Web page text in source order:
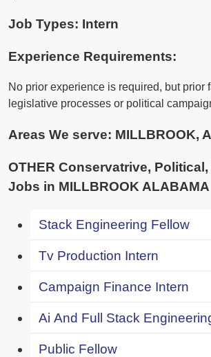
Job Types: Intern
Experience Requirements:
No prior experience is required, but prior
legislative processes or political
Areas We serve: MILLBROOK,
OTHER Conservatrive,
Jobs in MILLBROOK ALABAMA
Stack Engineering Fellow
Tv Production Intern
Campaign Finance Intern
Ai And Full Stack
Public Fellow